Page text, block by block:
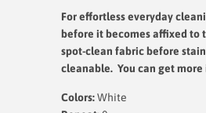
For effortless everyday
before it becomes affixed to
spot-clean fabric before
cleanable. You can get
Colors:White